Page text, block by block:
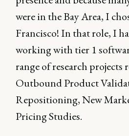
were in the Bay Area, I
Francisco! In that role, I
working with tier 1
range of research projects
Outbound Product
Repositioning, New
Pricing Studies.